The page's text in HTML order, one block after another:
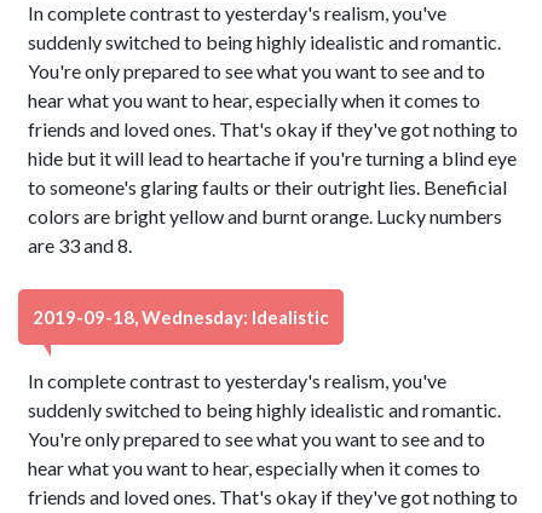
In complete contrast to yesterday's realism, you've
suddenly switched to being highly idealistic and romantic.
You're only prepared to see what you want to see and to
hear what you want to hear, especially when it comes to
friends and loved ones. That's okay if they've got nothing to
hide but it will lead to heartache if you're turning a blind eye
to someone's glaring faults or their outright lies. Beneficial
colors are bright yellow and burnt orange. Lucky numbers
are 33 and 8.
2019-09-18, Wednesday: Idealistic
In complete contrast to yesterday's realism, you've
suddenly switched to being highly idealistic and romantic.
You're only prepared to see what you want to see and to
hear what you want to hear, especially when it comes to
friends and loved ones. That's okay if they've got nothing to